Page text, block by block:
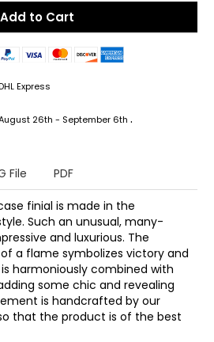
Add to Cart
Express
26th - September 6th .
File PDF
finial is made in the
Such an unusual, many-
and luxurious. The
a flame symbolizes victory and
harmoniously combined with
some chic and revealing
is handcrafted by our
that the product is of the best